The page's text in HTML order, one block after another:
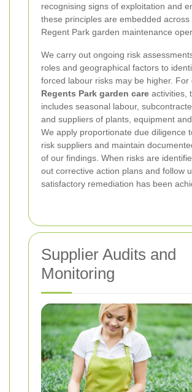
recognising signs of exploitation and
these principles are embedded across
Regent Park garden maintenance
We carry out ongoing risk
roles and geographical factors to
forced labour risks may be higher. For
Regents Park garden care activities,
includes seasonal labour,
and suppliers of plants, equipment
We apply proportionate due diligence
risk suppliers and maintain
of our findings. When risks are
out corrective action plans and follow
satisfactory remediation has been
Supplier Audits and
Monitoring